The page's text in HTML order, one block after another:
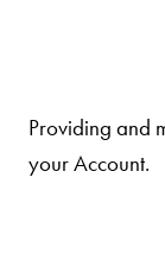
Providing and
your Account.